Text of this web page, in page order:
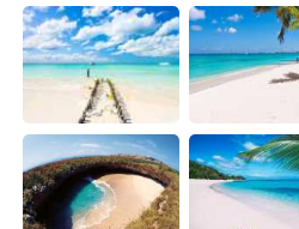
English 简体中文
繁體中文 Español
العربية Français
Deutsch 日本語